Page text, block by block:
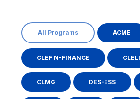
All Programs ACME
CLEFIN-FINANCE CLELI
CLMG DES-ESS